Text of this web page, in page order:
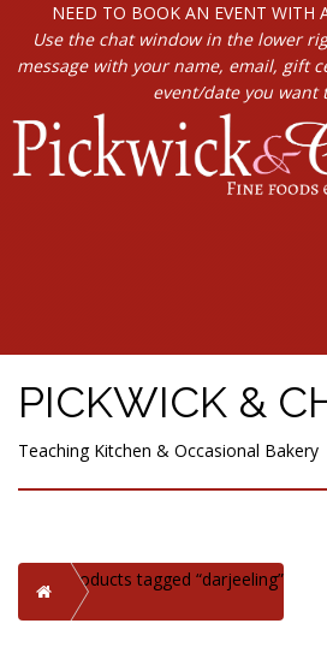
NEED TO BOOK AN EVENT WITH
Use the chat window in the lower
message with your name, email, gift
event/date you want
PICKWICK &
Teaching Kitchen & Occasional Bakery
HomeProducts tagged “darjeeling”